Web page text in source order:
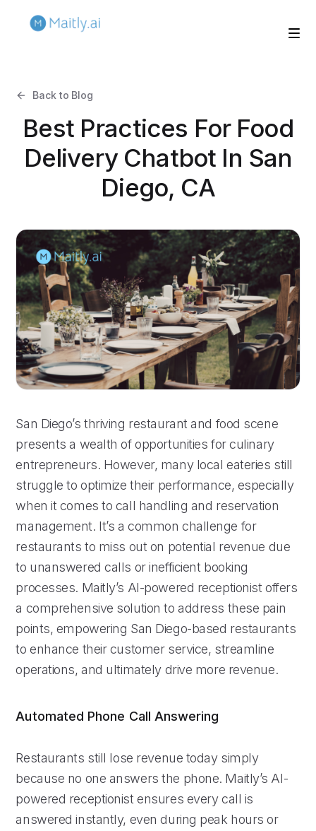
Back to Blog
Best Practices For Food
Delivery Chatbot In San
Diego, CA
San Diego’s thriving restaurant and food scene
presents a wealth of opportunities for culinary
entrepreneurs. However, many local eateries still
struggle to optimize their performance, especially
when it comes to call handling and reservation
management. It’s a common challenge for
restaurants to miss out on potential revenue due
to unanswered calls or inefficient booking
processes. Maitly’s AI-powered receptionist offers
a comprehensive solution to address these pain
points, empowering San Diego-based restaurants
to enhance their customer service, streamline
operations, and ultimately drive more revenue.
Automated Phone Call Answering
Restaurants still lose revenue today simply
because no one answers the phone. Maitly’s AI-
powered receptionist ensures every call is
answered instantly, even during peak hours or